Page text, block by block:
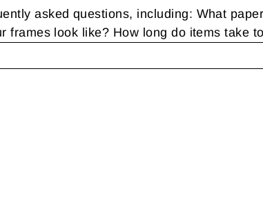
asked questions, including: What
frames look like? How long do items take